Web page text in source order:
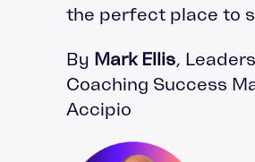
the perfect place to
By Mark Ellis,
Coaching Success
Accipio